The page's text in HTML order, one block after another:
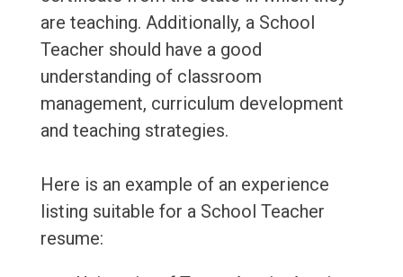
are teaching. Additionally, a School
Teacher should have a good
understanding of classroom
management, curriculum development
and teaching strategies.
Here is an example of an experience
listing suitable for a School Teacher
resume: